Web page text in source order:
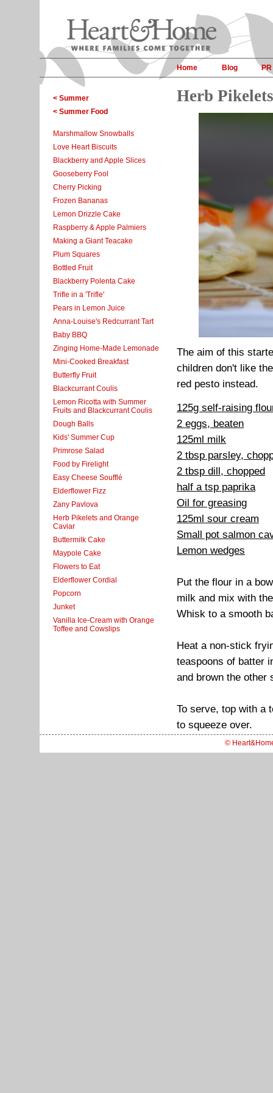
Home Blog PR
< Summer
< Summer Food
Marshmallow Snowballs
Love Heart Biscuits
Blackberry and Apple Slices
Gooseberry Fool
Cherry Picking
Frozen Bananas
Lemon Drizzle Cake
Raspberry & Apple Palmiers
Making a Giant Teacake
Plum Squares
Bottled Fruit
Blackberry Polenta Cake
Trifle in a 'Trifle'
Pears in Lemon Juice
Anna-Louise's Redcurrant Tart
Baby BBQ
Zinging Home-Made Lemonade
Mini-Cooked Breakfast
Butterfly Fruit
Blackcurrant Coulis
Lemon Ricotta with Summer
Fruits and Blackcurrant Coulis
Dough Balls
Kids' Summer Cup
Primrose Salad
Food by Firelight
Easy Cheese Soufflé
Elderflower Fizz
Zany Pavlova
Herb Pikelets and Orange
Caviar
Buttermilk Cake
Maypole Cake
Flowers to Eat
Elderflower Cordial
Popcorn
Junket
Vanilla Ice-Cream with Orange
Toffee and Cowslips
Herb
The aim of this
children don't like
red pesto instead.
125g self-raising
2 eggs, beaten
125ml milk
2 tbsp parsley,
2 tbsp dill, chopped
half a tsp paprika
Oil for greasing
125ml sour cream
Small pot salmon
Lemon wedges
Put the flour in a
milk and mix with
Whisk to a smooth
Heat a non-stick
teaspoons of batter
and brown the other
To serve, top with a
to squeeze over.
©